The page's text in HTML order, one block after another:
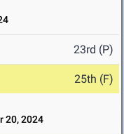
23rd (P)
25th (F)
20, 2024